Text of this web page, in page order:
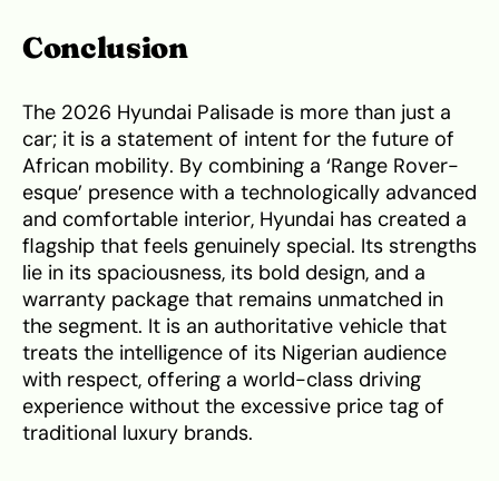
Conclusion
The 2026 Hyundai Palisade is more than just a
car; it is a statement of intent for the future of
African mobility. By combining a ‘Range Rover-
esque’ presence with a technologically advanced
and comfortable interior, Hyundai has created a
flagship that feels genuinely special. Its strengths
lie in its spaciousness, its bold design, and a
warranty package that remains unmatched in
the segment. It is an authoritative vehicle that
treats the intelligence of its Nigerian audience
with respect, offering a world-class driving
experience without the excessive price tag of
traditional luxury brands.